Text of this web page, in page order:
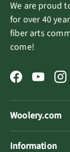
We are proud
for over 40
fiber arts
come!
FacebookYouTube
Woolery.com
Information